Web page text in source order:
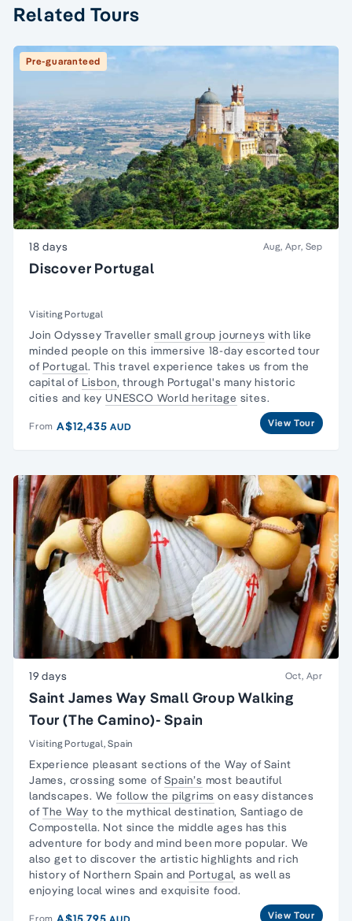
Related Tours
Pre-guaranteed
18 days Aug, Apr, Sep
Discover Portugal
Visiting Portugal
Join Odyssey Travellersmall group journeys with like
minded people on this immersive 18-day escorted tour
of Portugal. This travel experience takes us from the
capital of Lisbon, through Portugal's many historic
cities and keyUNESCO World heritage sites.
From A$12,435AUD View Tour
19 days Oct, Apr
Saint James Way Small Group Walking
Tour (The Camino)- Spain
Visiting Portugal, Spain
Experience pleasant sections of the Way of Saint
James, crossing some ofSpain’s most beautiful
landscapes. Wefollow the pilgrims on easy distances
ofThe Way to the mythical destination, Santiago de
Compostella. Not since the middle ages has this
adventure for body and mind been more popular. We
also get to discover the artistic highlights and rich
history of Northern Spain and Portugal, as well as
enjoying local wines and exquisite food.
From View Tour